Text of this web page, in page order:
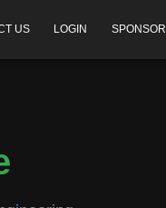
US LOGIN SPONSOR